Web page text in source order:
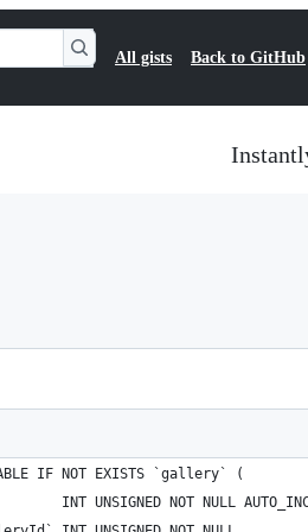
All gists Back to GitHub
IF NOT EXISTS `gallery` (
INT UNSIGNED NOT NULL